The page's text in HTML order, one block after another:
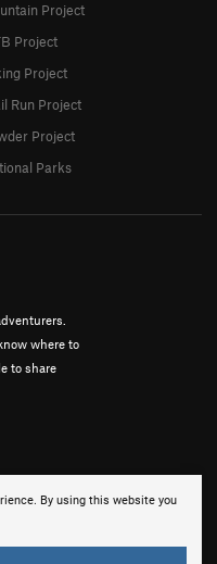
By using this website you
where to
to share
Project
Project
Project
Run Project
Project
Parks